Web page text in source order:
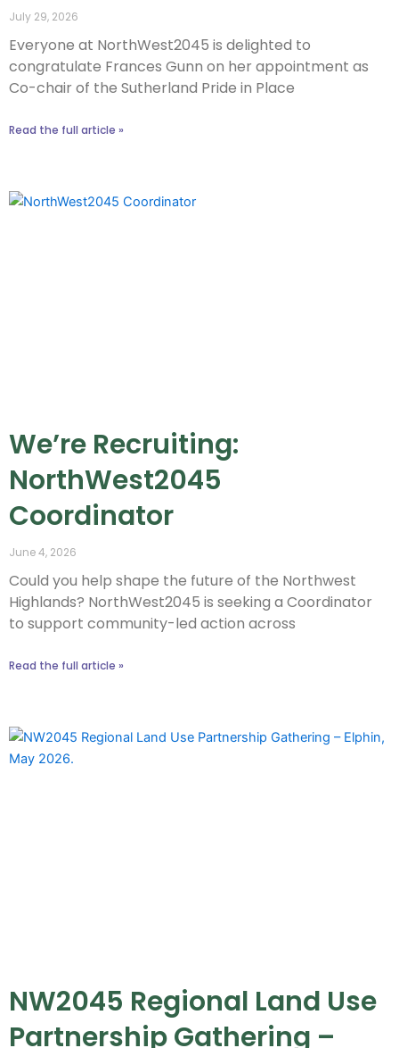
July 29, 2026
Everyone at NorthWest2045 is delighted to
congratulate Frances Gunn on her appointment as
Co-chair of the Sutherland Pride in Place
Read the full article »
We’re Recruiting:
NorthWest2045
Coordinator
June 4, 2026
Could you help shape the future of the Northwest
Highlands? NorthWest2045 is seeking a Coordinator
to support community-led action across
Read the full article »
NW2045 Regional Land Use
Partnership Gathering –